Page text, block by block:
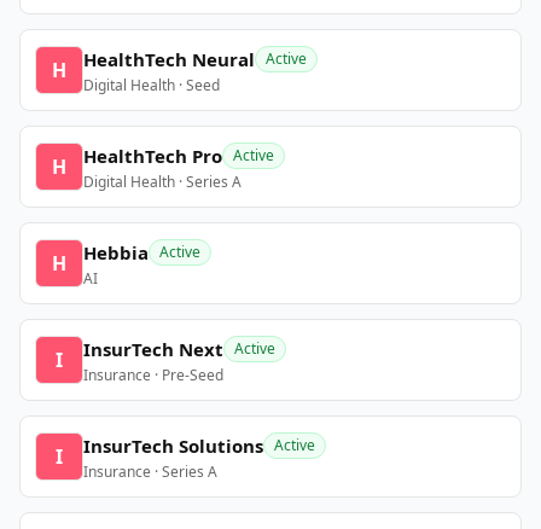
H HealthTech Neural Active
Digital Health · Seed
H HealthTech Pro Active
Digital Health · Series A
H Hebbia Active
AI
I InsurTech Next Active
Insurance · Pre-Seed
I InsurTech Solutions Active
Insurance · Series A